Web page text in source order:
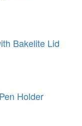
Bakelite Lid
Holder